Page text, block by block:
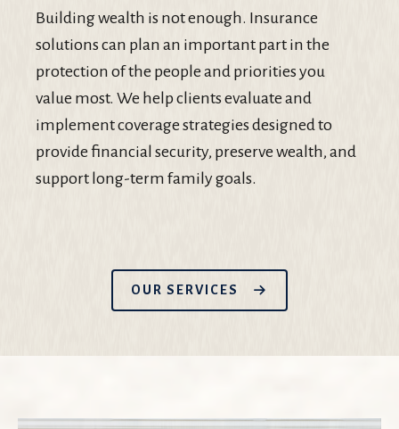
Building wealth is not enough. Insurance
solutions can plan an important part in the
protection of the people and priorities you
value most. We help clients evaluate and
implement coverage strategies designed to
provide financial security, preserve wealth, and
support long-term family goals.
OUR SERVICES